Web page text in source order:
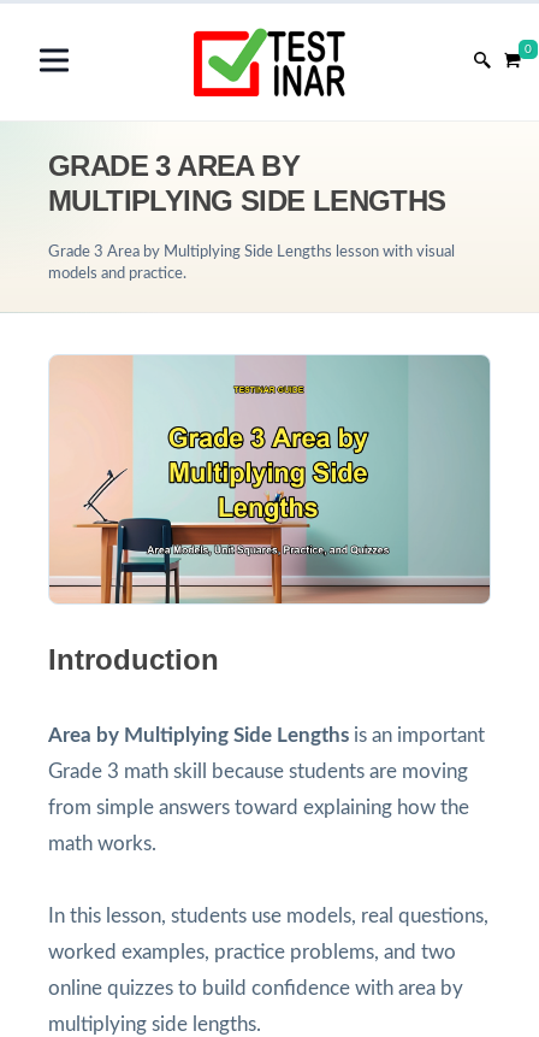
0
GRADE 3 AREA BY
MULTIPLYING SIDE LENGTHS
Grade 3 Area by Multiplying Side Lengths lesson with visual
models and practice.
Introduction
Area by Multiplying Side Lengths is an important
Grade 3 math skill because students are moving
from simple answers toward explaining how the
math works.
In this lesson, students use models, real questions,
worked examples, practice problems, and two
online quizzes to build confidence with area by
multiplying side lengths.